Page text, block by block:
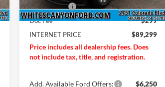
Ford Offers: -$1,000
Doc Fee
$299
INTERNET PRICE
$89,299
Price includes all dealership fees. Does
not include tax, title, and registration.
Add. Available Ford Offers: $6,250